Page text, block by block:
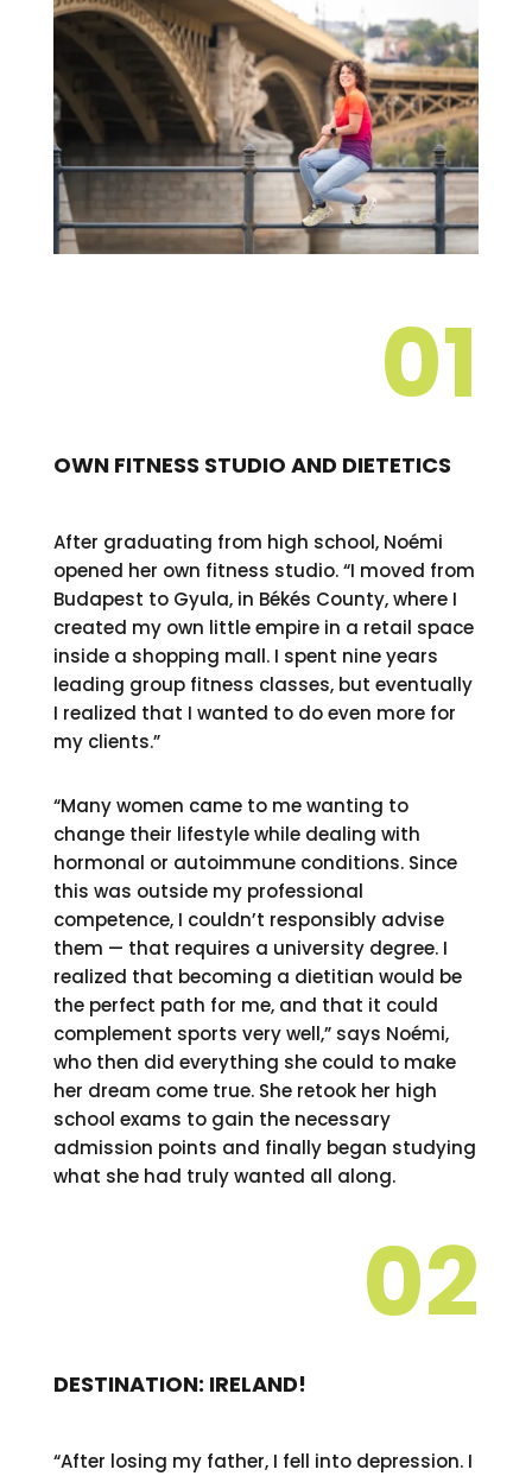
01
OWN FITNESS STUDIO AND DIETETICS
After graduating from high school, Noémi
opened her own fitness studio. “I moved from
Budapest to Gyula, in Békés County, where I
created my own little empire in a retail space
inside a shopping mall. I spent nine years
leading group fitness classes, but eventually
I realized that I wanted to do even more for
my clients.”
“Many women came to me wanting to
change their lifestyle while dealing with
hormonal or autoimmune conditions. Since
this was outside my professional
competence, I couldn’t responsibly advise
them — that requires a university degree. I
realized that becoming a dietitian would be
the perfect path for me, and that it could
complement sports very well,” says Noémi,
who then did everything she could to make
her dream come true. She retook her high
school exams to gain the necessary
admission points and finally began studying
what she had truly wanted all along.
02
DESTINATION: IRELAND!
“After losing my father, I fell into depression. I